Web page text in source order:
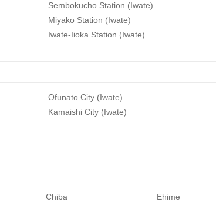
Sembokucho Station (Iwate)
Miyako Station (Iwate)
Iwate-Iioka Station (Iwate)
Ofunato City (Iwate)
Kamaishi City (Iwate)
Chiba Ehime